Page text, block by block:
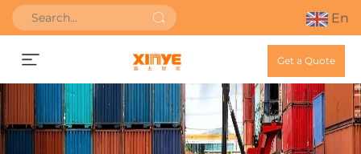
En
Get a Quote